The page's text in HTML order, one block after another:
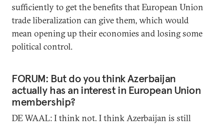
sufficiently to get the benefits that European Union
trade liberalization can give them, which would
mean opening up their economies and losing some
political control.
FORUM: But do you think Azerbaijan
actually has an interest in European Union
membership?
DE WAAL: I think not. I think Azerbaijan is still